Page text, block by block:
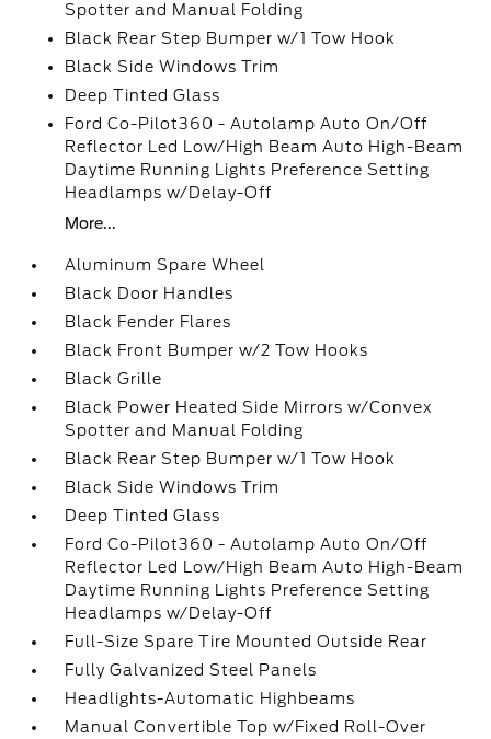
Spotter and Manual Folding
Black Rear Step Bumper w/1 Tow Hook
Black Side Windows Trim
Deep Tinted Glass
Ford Co-Pilot360 - Autolamp Auto On/Off
Reflector Led Low/High Beam Auto High-Beam
Daytime Running Lights Preference Setting
Headlamps w/Delay-Off
More...
Aluminum Spare Wheel
Black Door Handles
Black Fender Flares
Black Front Bumper w/2 Tow Hooks
Black Grille
Black Power Heated Side Mirrors w/Convex
Spotter and Manual Folding
Black Rear Step Bumper w/1 Tow Hook
Black Side Windows Trim
Deep Tinted Glass
Ford Co-Pilot360 - Autolamp Auto On/Off
Reflector Led Low/High Beam Auto High-Beam
Daytime Running Lights Preference Setting
Headlamps w/Delay-Off
Full-Size Spare Tire Mounted Outside Rear
Fully Galvanized Steel Panels
Headlights-Automatic Highbeams
Manual Convertible Top w/Fixed Roll-Over